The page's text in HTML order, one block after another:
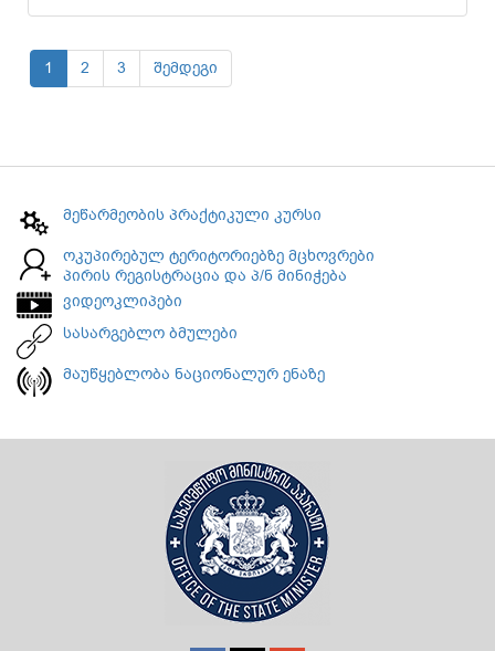
1 2 3 შემდეგი
მეწარმეობის პრაქტიკული კურსი
ოკუპირებულ ტერიტორიებზე მცხოვრები
პირის რეგისტრაცია და პ/ნ მინიჭება
ვიდეოკლიპები
სასარგებლო ბმულები
მაუწყებლობა ნაციონალურ ენაზე